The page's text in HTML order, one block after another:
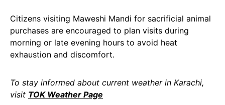
Citizens visiting Maweshi Mandi for sacrificial animal
purchases are encouraged to plan visits during
morning or late evening hours to avoid heat
exhaustion and discomfort.
To stay informed about current weather in Karachi,
visit TOK Weather Page